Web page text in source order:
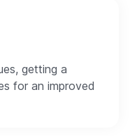
getting a
for an improved